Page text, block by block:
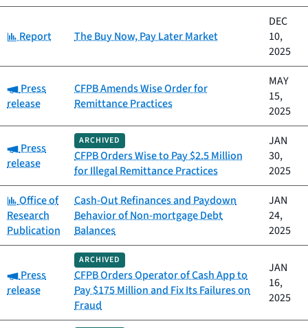
Category:
Report The Buy Now, Pay Later Market
DEC
10,
2025
Category:
Press
release
CFPB Amends Wise Order for
Remittance Practices
MAY
15,
2025
Category:
Press
release
ARCHIVED
CFPB Orders Wise to Pay $2.5 Million
for Illegal Remittance Practices
JAN
30,
2025
Category:
Office of
Research
Publication
Cash-Out Refinances and Paydown
Behavior of Non-mortgage Debt
Balances
JAN
24,
2025
Category:
Press
release
ARCHIVED
CFPB Orders Operator of Cash App to
Pay $175 Million and Fix Its Failures on
Fraud
JAN
16,
2025